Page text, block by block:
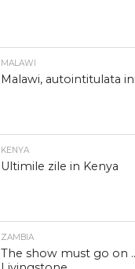
MALAWI
Malawi, autointitulata
KENYA
Ultimile zile in Kenya
ZAMBIA
The show must go on